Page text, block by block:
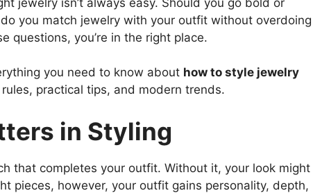
you match jewelry with your outfit without overdoing
questions, you’re in the right place.
you need to know about how to style jewelry
practical tips, and modern trends.
in Styling
that completes your outfit. Without it, your look might
pieces, however, your outfit gains personality, depth,